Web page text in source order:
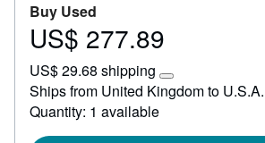
Buy Used
Price
277.89
US$ 277.89
US$ 29.68 shipping
Learn
more
rates
Ships from United Kingdom to U.S.A.
Quantity: 1 available